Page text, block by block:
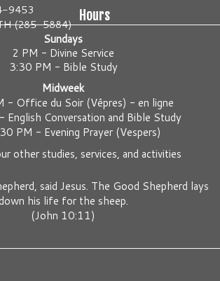
9453
(285-5884)
Hours
Sundays
2 PM - Divine Service
3:30 PM - Bible Study
Midweek
- Office du Soir (Vêpres) - en ligne
English Conversation and Bible Study
PM - Evening Prayer (Vespers)
other studies, services, and activities
said Jesus. The Good Shepherd lays
down his life for the sheep.
(John 10:11)